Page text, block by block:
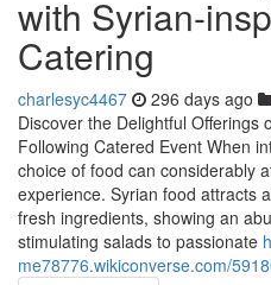
with Syrian-
Catering
charlesyc4467 296 days ago
Discover the Delightful Offerings
Following Catered Event When
choice of food can considerably
experience. Syrian food attracts
fresh ingredients, showing an
stimulating salads to passionate
me78776.wikiconverse.com/